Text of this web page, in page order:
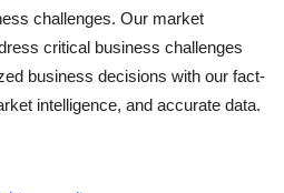
challenges. Our market
critical business challenges
business decisions with our fact-
intelligence, and accurate data.